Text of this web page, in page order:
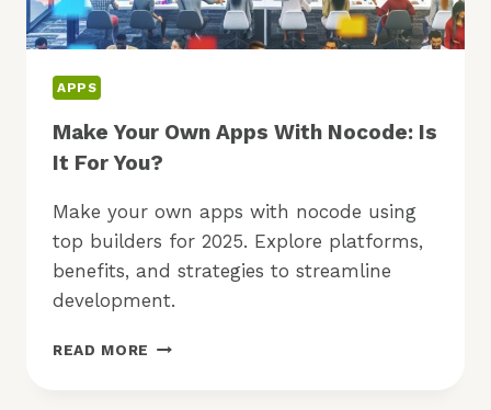
APPS
Make Your Own Apps With Nocode: Is
It For You?
Make your own apps with nocode using
top builders for 2025. Explore platforms,
benefits, and strategies to streamline
development.
READ MORE MAKE